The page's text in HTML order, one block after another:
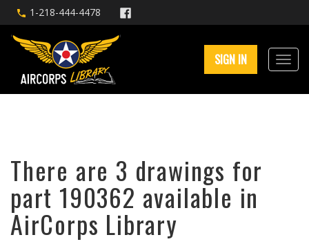
1-218-444-4478
SIGN IN
There are 3 drawings for
part 190362 available in
AirCorps Library